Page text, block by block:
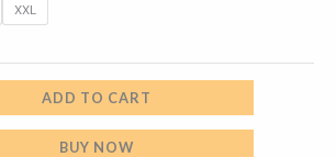
XXL
ADD TO CART
BUY NOW